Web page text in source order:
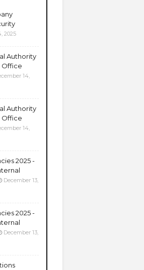
2025
Authority
Office
14,
Authority
Office
14,
2025 -
December 13,
2025 -
December 13,